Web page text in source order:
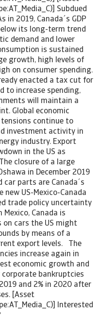
Subdued
2019, Canada´s GDP
its long-term trend
demand and lower
is sustained
growth, high levels of
on consumer spending.
enacted a tax cut for
to increase spending,
will maintain a
Global economic
continue to
investment activity in
industry. Export
in the US as
closure of a large
in December 2019
car parts are Canada´s
new US-Mexico-Canada
trade policy uncertainty
Canada is
cars the US might
by means of a
export levels. The
increase again in
economic growth and
bankruptcies
and 2% in 2020 after
[Asset
Interested